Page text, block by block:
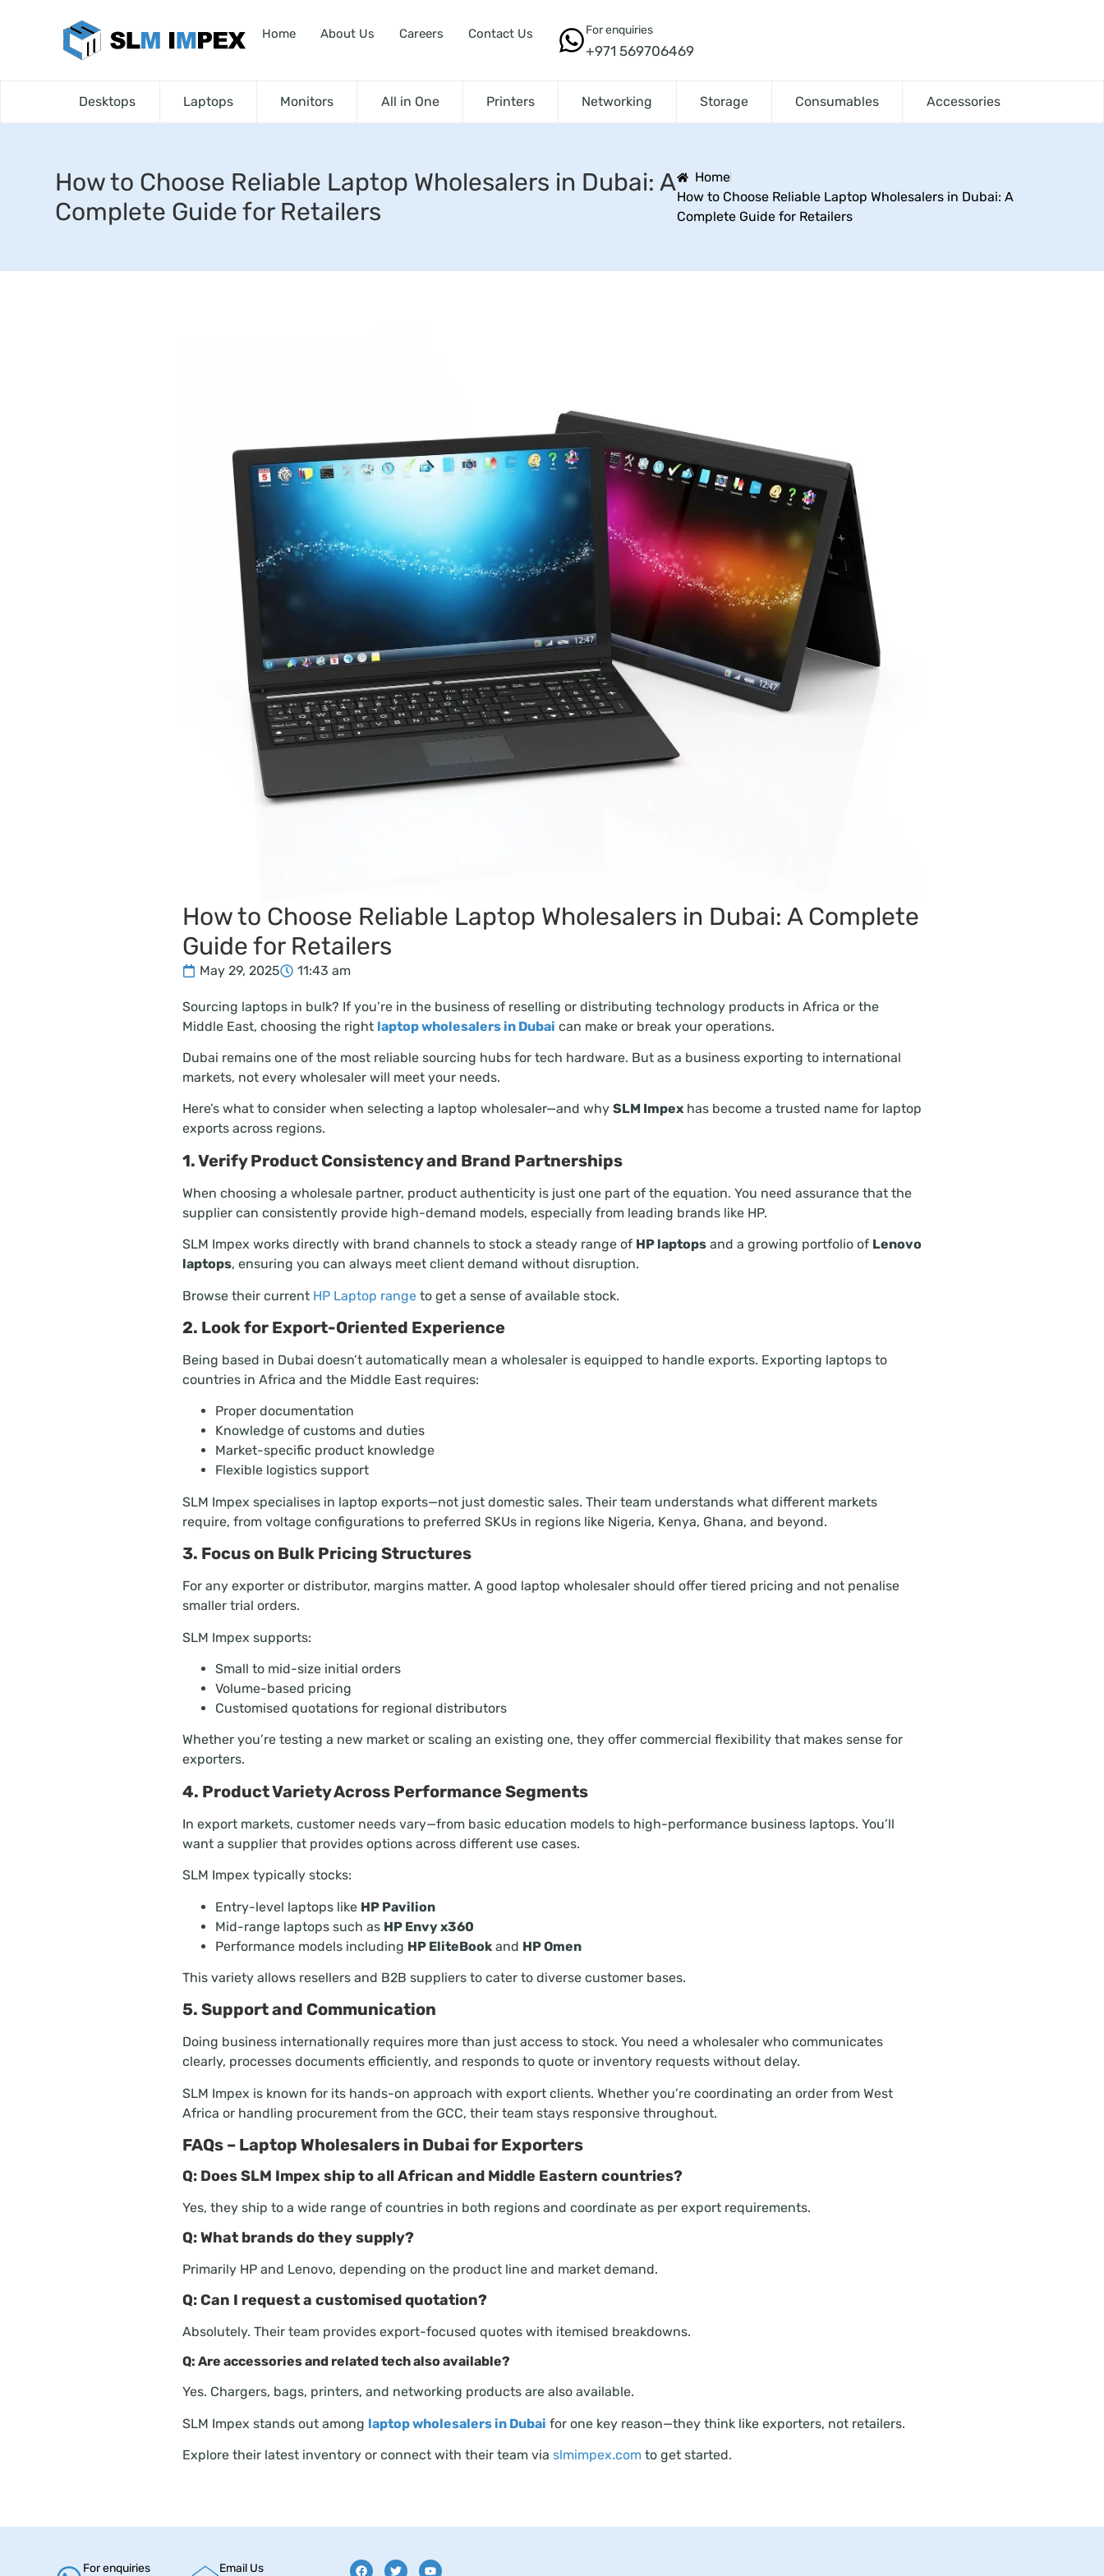
Home About Us Careers Contact Us For enquiries
+971 569706469
Desktops Laptops Monitors All in One Printers Networking Storage Consumables Accessories
How to Choose Reliable Laptop Wholesalers in Dubai: A
Complete Guide for Retailers
Home
How to Choose Reliable Laptop Wholesalers in Dubai: A
Complete Guide for Retailers
How to Choose Reliable Laptop Wholesalers in Dubai: A Complete
Guide for Retailers
May 29, 2025 11:43 am
Sourcing laptops in bulk? If you’re in the business of reselling or distributing technology products in Africa or the
Middle East, choosing the right laptop wholesalers in Dubai can make or break your operations.
Dubai remains one of the most reliable sourcing hubs for tech hardware. But as a business exporting to international
markets, not every wholesaler will meet your needs.
Here’s what to consider when selecting a laptop wholesaler—and why SLM Impex has become a trusted name for laptop
exports across regions.
1. Verify Product Consistency and Brand Partnerships
When choosing a wholesale partner, product authenticity is just one part of the equation. You need assurance that the
supplier can consistently provide high-demand models, especially from leading brands like HP.
SLM Impex works directly with brand channels to stock a steady range of HP laptops and a growing portfolio of Lenovo
laptops, ensuring you can always meet client demand without disruption.
Browse their current HP Laptop range to get a sense of available stock.
2. Look for Export-Oriented Experience
Being based in Dubai doesn’t automatically mean a wholesaler is equipped to handle exports. Exporting laptops to
countries in Africa and the Middle East requires:
Proper documentation
Knowledge of customs and duties
Market-specific product knowledge
Flexible logistics support
SLM Impex specialises in laptop exports—not just domestic sales. Their team understands what different markets
require, from voltage configurations to preferred SKUs in regions like Nigeria, Kenya, Ghana, and beyond.
3. Focus on Bulk Pricing Structures
For any exporter or distributor, margins matter. A good laptop wholesaler should offer tiered pricing and not penalise
smaller trial orders.
SLM Impex supports:
Small to mid-size initial orders
Volume-based pricing
Customised quotations for regional distributors
Whether you’re testing a new market or scaling an existing one, they offer commercial flexibility that makes sense for
exporters.
4. Product Variety Across Performance Segments
In export markets, customer needs vary—from basic education models to high-performance business laptops. You’ll
want a supplier that provides options across different use cases.
SLM Impex typically stocks:
Entry-level laptops like HP Pavilion
Mid-range laptops such as HP Envy x360
Performance models including HP EliteBook and HP Omen
This variety allows resellers and B2B suppliers to cater to diverse customer bases.
5. Support and Communication
Doing business internationally requires more than just access to stock. You need a wholesaler who communicates
clearly, processes documents efficiently, and responds to quote or inventory requests without delay.
SLM Impex is known for its hands-on approach with export clients. Whether you’re coordinating an order from West
Africa or handling procurement from the GCC, their team stays responsive throughout.
FAQs – Laptop Wholesalers in Dubai for Exporters
Q: Does SLM Impex ship to all African and Middle Eastern countries?
Yes, they ship to a wide range of countries in both regions and coordinate as per export requirements.
Q: What brands do they supply?
Primarily HP and Lenovo, depending on the product line and market demand.
Q: Can I request a customised quotation?
Absolutely. Their team provides export-focused quotes with itemised breakdowns.
Q: Are accessories and related tech also available?
Yes. Chargers, bags, printers, and networking products are also available.
SLM Impex stands out among laptop wholesalers in Dubai for one key reason—they think like exporters, not retailers.
Explore their latest inventory or connect with their team via slmimpex.com to get started.
For enquiries Email Us